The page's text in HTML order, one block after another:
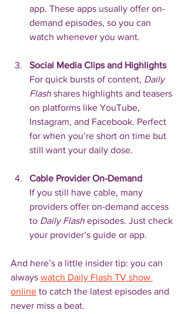
app. These apps usually offer on-
demand episodes, so you can
watch whenever you want.
Social Media Clips and Highlights
For quick bursts of content, Daily
Flash shares highlights and teasers
on platforms like YouTube,
Instagram, and Facebook. Perfect
for when you’re short on time but
still want your daily dose.
Cable Provider On-Demand
If you still have cable, many
providers offer on-demand access
to Daily Flash episodes. Just check
your provider’s guide or app.
And here’s a little insider tip: you can
always watch Daily Flash TV show
online to catch the latest episodes and
never miss a beat.